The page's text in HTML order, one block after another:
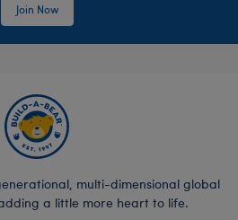
Join Now
multi-dimensional global
a little more heart to life.